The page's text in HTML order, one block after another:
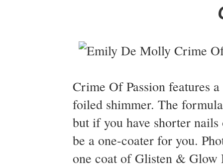
Crime Of Passion features
foiled shimmer. The
but if you have shorter
be a one-coater for you.
one coat of Glisten &